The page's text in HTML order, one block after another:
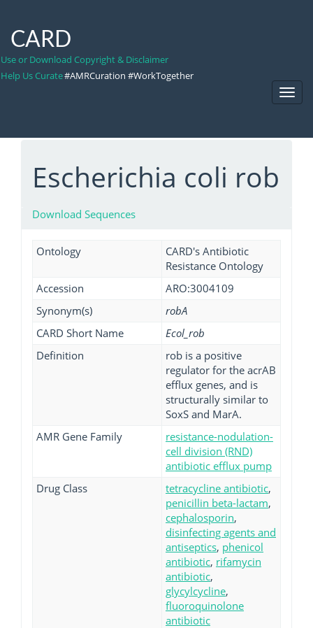
CARD
Use or Download Copyright & Disclaimer
Help Us Curate#AMRCuration #WorkTogether
Escherichia coli rob
Download Sequences
Ontology
CARD's Antibiotic
Resistance Ontology
Accession
ARO:3004109
Synonym(s)
robA
CARD Short Name
Ecol_rob
Definition
rob is a positive
regulator for the acrAB
efflux genes, and is
structurally similar to
SoxS and MarA.
AMR Gene Family
resistance-nodulation-
cell division (RND)
antibiotic efflux pump
Drug Class
tetracycline antibiotic,
penicillin beta-lactam,
cephalosporin,
disinfecting agents and
antiseptics, phenicol
antibiotic, rifamycin
antibiotic,
glycylcycline,
fluoroquinolone
antibiotic